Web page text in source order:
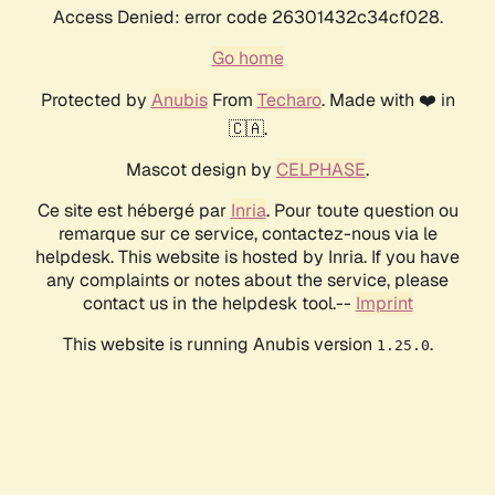
Access Denied: error code 26301432c34cf028.
Go home
Protected by AnubisFrom Techaro. Made with ❤️ in
🇨🇦.
Mascot design by CELPHASE.
Ce site est hébergé par Inria. Pour toute question ou
remarque sur ce service, contactez-nous via le
helpdesk. This website is hosted by Inria. If you have
any complaints or notes about the service, please
contact us in the helpdesk tool.-- Imprint
This website is running Anubis version 1.25.0.